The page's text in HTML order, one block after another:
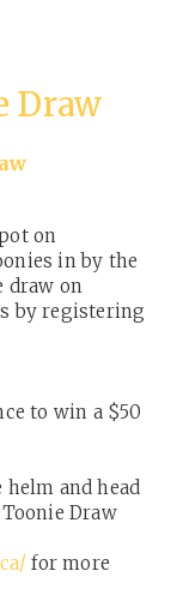
Draw
on
in by the
draw on
by registering
to win a $50
and head
Draw
for more